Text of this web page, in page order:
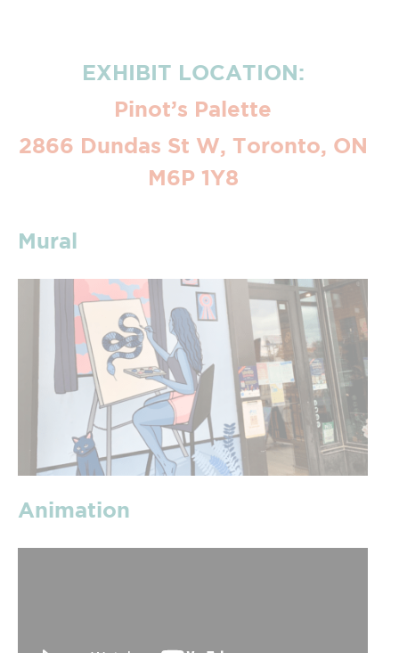
EXHIBIT LOCATION:
Pinot’s Palette
2866 Dundas St W, Toronto, ON
M6P 1Y8
Mural
Animation